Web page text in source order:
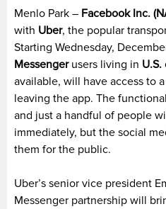
Menlo Park – Facebook Inc.
with Uber, the popular
Starting Wednesday,
Messengerusers living in
available, will have access to
leaving the app. The
and just a handful of people
immediately, but the social
them for the public.
Uber’s senior vice president
Messenger partnership will